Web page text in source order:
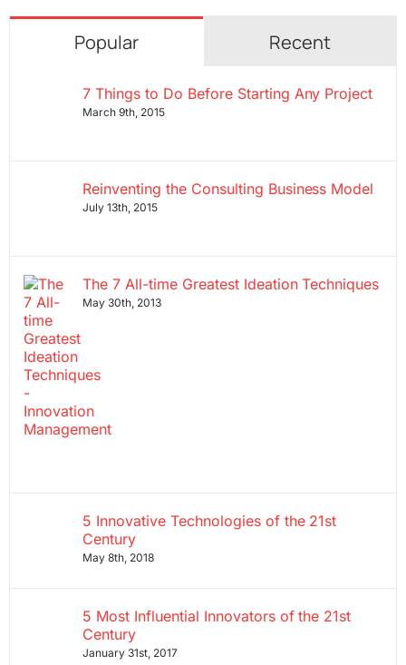
Popular Recent
7 Things to Do Before Starting Any Project
March 9th, 2015
Reinventing the Consulting Business Model
July 13th, 2015
The 7 All-time Greatest Ideation Techniques
May 30th, 2013
5 Innovative Technologies of the 21st
Century
May 8th, 2018
5 Most Influential Innovators of the 21st
Century
January 31st, 2017